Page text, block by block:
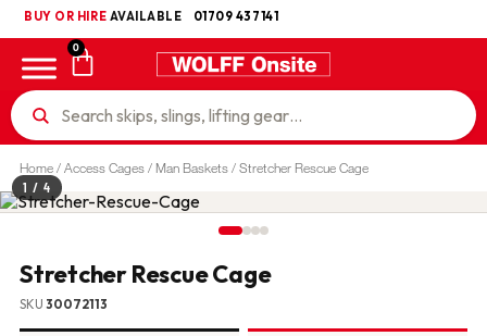
BUY OR HIRE AVAILABLE 01709 437141
UKCA
0
Home/Access Cages / Man Baskets/ Stretcher Rescue Cage
1 / 4
Stretcher Rescue Cage
SKU 30072113